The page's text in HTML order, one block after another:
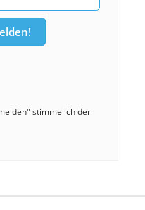
stimme ich der